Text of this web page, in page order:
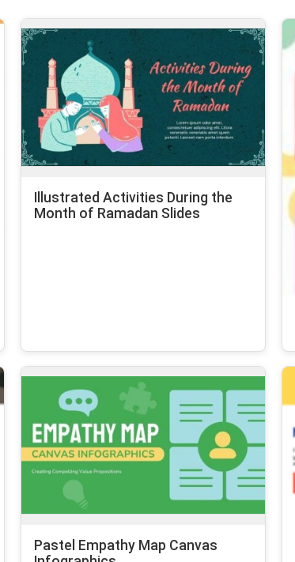
Illustrated Activities During the
Month of Ramadan Slides
Pastel Empathy Map Canvas